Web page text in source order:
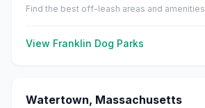
Find the best off-leash areas and amenities
View Franklin Dog Parks
Watertown, Massachusetts